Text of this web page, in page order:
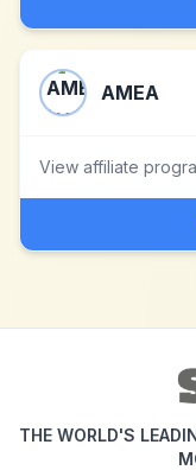
AMEA
View affiliate
THE WORLD'S